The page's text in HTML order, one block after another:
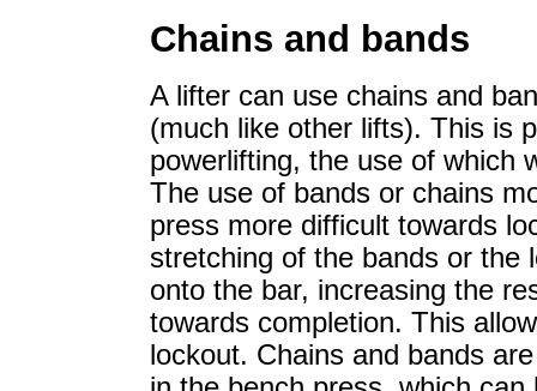
Chains and bands
A lifter can use chains and
(much like other lifts). This is
powerlifting, the use of which
The use of bands or chains
press more difficult towards
stretching of the bands or the
onto the bar, increasing the
towards completion. This
lockout. Chains and bands